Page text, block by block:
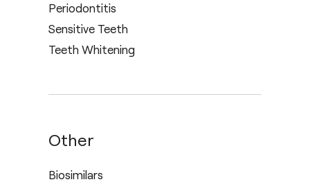
Periodontitis
Sensitive Teeth
Teeth Whitening
Other
Biosimilars